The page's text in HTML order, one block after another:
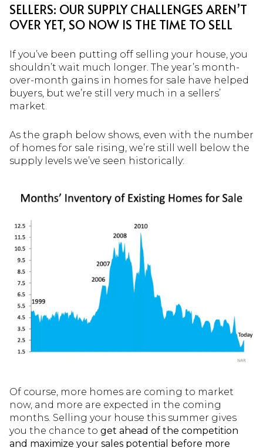
SELLERS: OUR SUPPLY CHALLENGES AREN’T
OVER YET, SO NOW IS THE TIME TO SELL
If you’ve been putting off selling your house, you
shouldn’t wait much longer. The year’s month-
over-month gains in homes for sale have helped
buyers, but we’re still very much in a sellers’
market.
As the graph below shows, even with the number
of homes for sale rising, we’re still well below the
supply levels we’ve seen historically:
Of course, more homes are coming to market
now, and more are expected in the coming
months. Selling your house this summer gives
you the chance to get ahead of the competition
and maximize your sales potential before more